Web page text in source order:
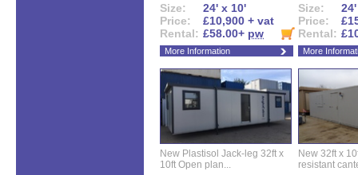
Size:
24' x 10'
Price:
£10,900 + vat
Rental: £58.00+ pw
More Information
Size:
Price:
Rental:
More
New Plastisol Jack-leg 32ft x
10ft Open plan...
New 32ft x
resistant